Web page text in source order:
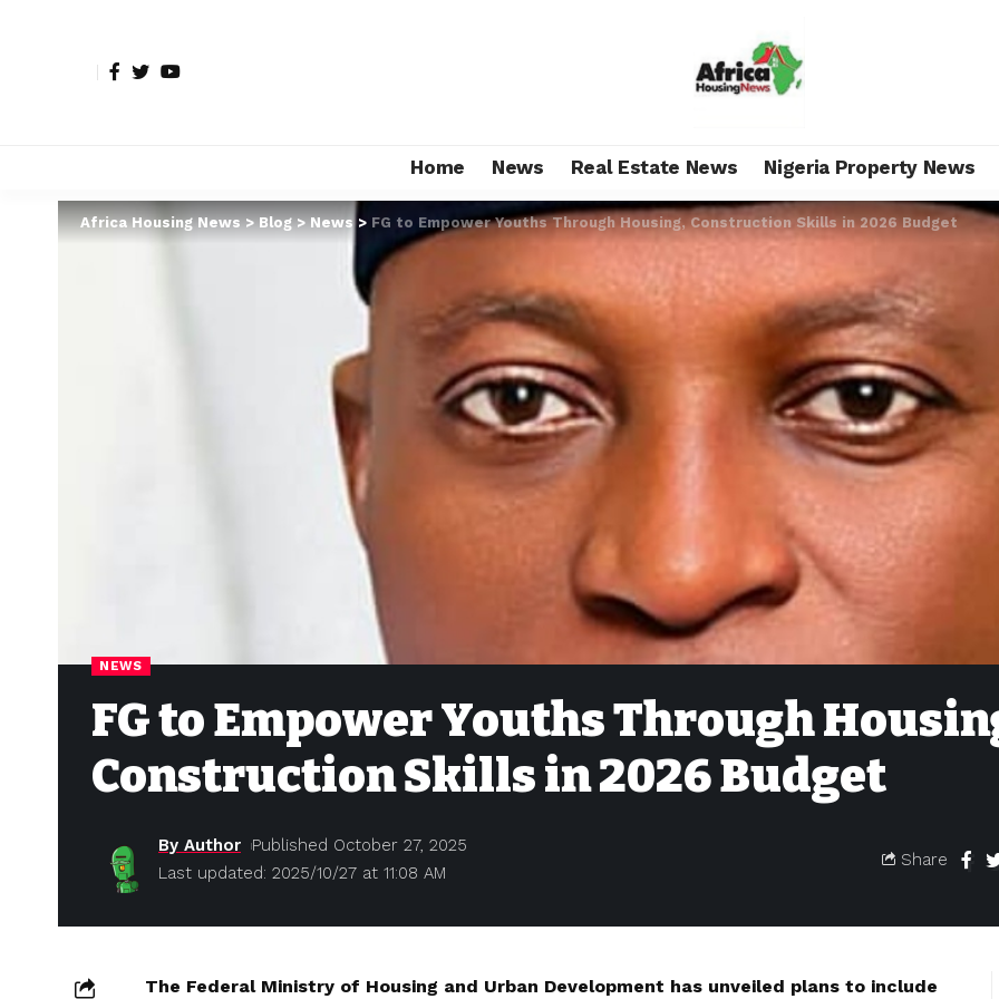
Home News Real Estate News Nigeria Property News
Africa Housing News>Blog>News > FG to Empower Youths Through Housing, Construction Skills in 2026 Budget
NEWS
FG to Empower Youths Through
Construction Skills in 2026 Budget
Last updated: 2025/10/27 at 11:08 AM
By Author Published October 27, 2025
Share
The Federal Ministry of Housing and Urban Development has unveiled plans to include